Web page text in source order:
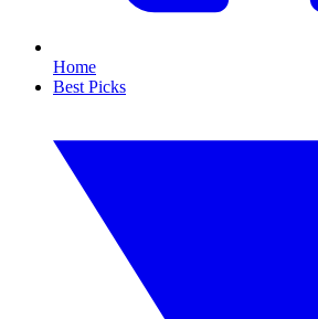
Home
Best Picks